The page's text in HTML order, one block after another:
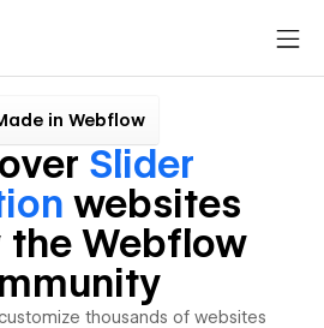
in Webflow
Slider
websites
the Webflow
thousands of websites